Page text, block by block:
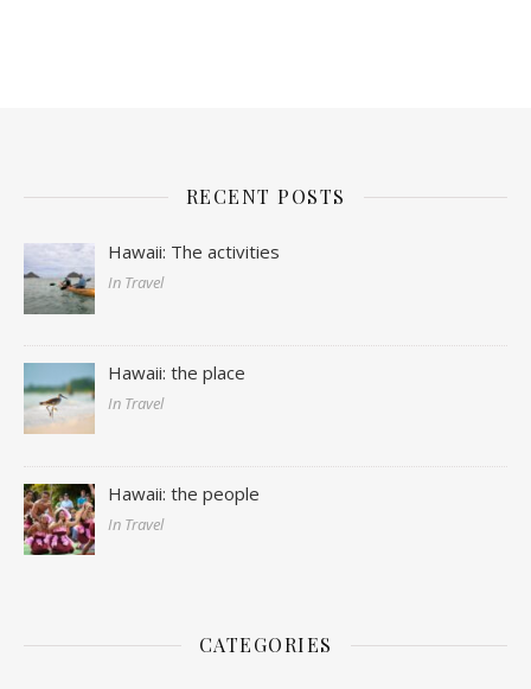
RECENT POSTS
Hawaii: The activities
In Travel
Hawaii: the place
In Travel
Hawaii: the people
In Travel
CATEGORIES